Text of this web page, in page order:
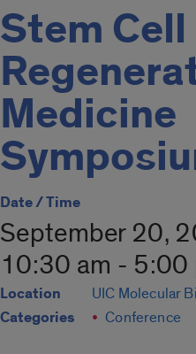
Stem Cell
Medicine
Date / Time
September 20,
10:30 am - 5:00
Location UIC Molecular
Categories Conference